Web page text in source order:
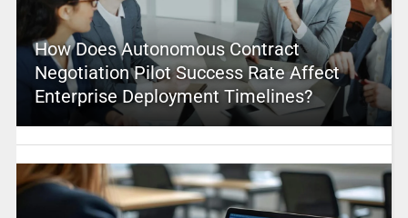
How Does Autonomous Contract
Negotiation Pilot Success Rate Affect
Enterprise Deployment Timelines?